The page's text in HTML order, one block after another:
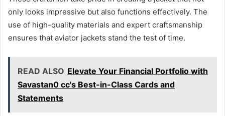
only looks impressive but also functions effectively. The
use of high-quality materials and expert craftsmanship
ensures that aviator jackets stand the test of time.
READ ALSO Elevate Your Financial Portfolio with
Savastan0 cc's Best-in-Class Cards and
Statements